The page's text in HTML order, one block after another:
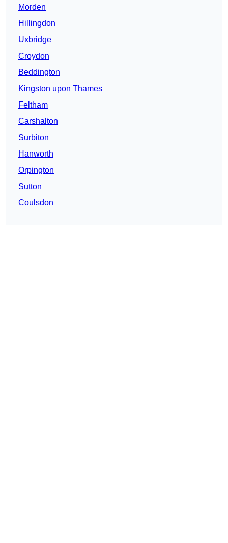
Morden
Hillingdon
Uxbridge
Croydon
Beddington
Kingston upon Thames
Feltham
Carshalton
Surbiton
Hanworth
Orpington
Sutton
Coulsdon